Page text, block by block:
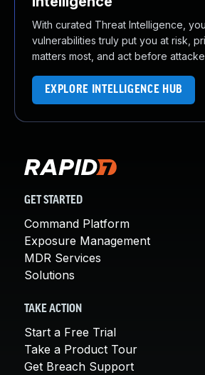
With curated Threat Intelligence,
vulnerabilities truly put you at risk,
matters most, and act before
EXPLORE INTELLIGENCE HUB
GET STARTED
Command Platform
Exposure Management
MDR Services
Solutions
TAKE ACTION
Start a Free Trial
Take a Product Tour
Get Breach Support